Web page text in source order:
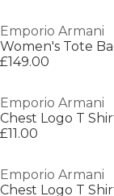
Emporio Armani
Women's Tote
£149.00
Emporio Armani
Chest Logo T
£11.00
Emporio Armani
Chest Logo T